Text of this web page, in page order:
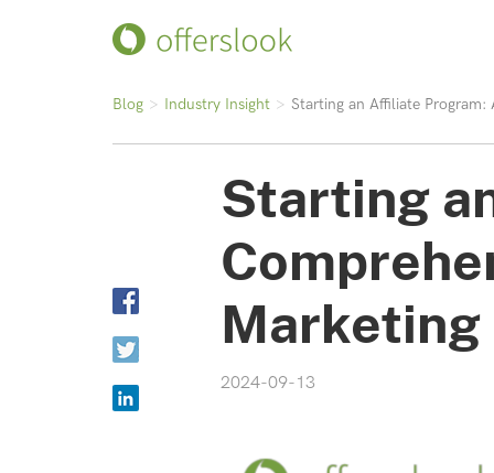
Blog Industry Insight Starting an Affiliate Program:
Starting
Marketing
2024-09-13